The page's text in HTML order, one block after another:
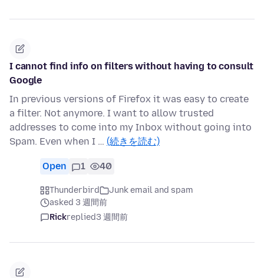
I cannot find info on filters without having to consult
Google
In previous versions of Firefox it was easy to create
a filter. Not anymore. I want to allow trusted
addresses to come into my Inbox without going into
Spam. Even when I … (続きを読む)
Open 1 40
Thunderbird
Junk email and spam
asked 3 週間前
Rickreplied3 週間前